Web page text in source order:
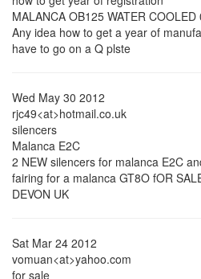
MALANCA OB125 WATER
Any idea how to get a year of
have to go on a Q plste
Wed May 30 2012
rjc49<at>hotmail.co.uk
silencers
Malanca E2C
2 NEW silencers for malanca E2C
fairing for a malanca GT8O fOR
DEVON UK
Sat Mar 24 2012
vomuan<at>yahoo.com
for sale